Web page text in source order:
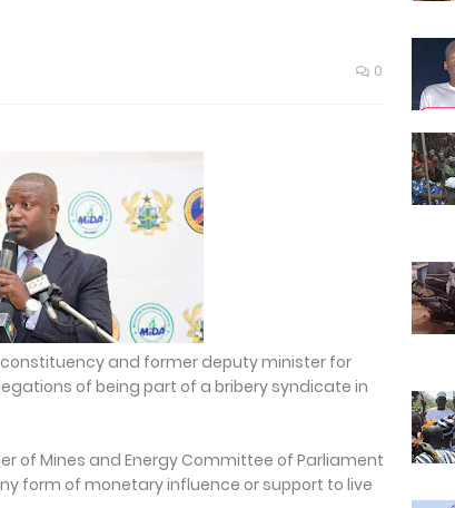
0
and former deputy minister for
of being part of a bribery syndicate in
of Mines and Energy Committee of Parliament
form of monetary influence or support to live